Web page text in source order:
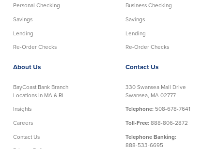
Personal Checking
Savings
Lending
Re-Order Checks
Business Checking
Savings
Lending
Re-Order Checks
About Us
BayCoast Bank Branch
Locations in MA & RI
Insights
Careers
Contact Us
Contact Us
330 Swansea Mall Drive
Swansea, MA 02777
Telephone: 508-678-7641
Toll-Free: 888-806-2872
Telephone Banking:
888-533-6695